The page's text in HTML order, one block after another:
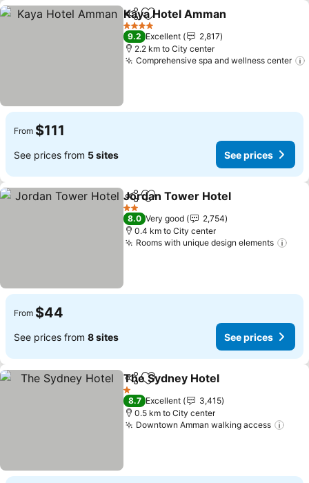
ShareAdd to favorites
Kaya Hotel Amman
4 Stars
9.2 Excellent
2,817
2.2 km to City center
Comprehensive spa and wellness center
From $111
See prices from 5 sites See prices
ShareAdd to favorites
Jordan Tower Hotel
2 Stars
8.0 Very good
2,754
0.4 km to City center
Rooms with unique design elements
From $44
See prices from 8 sites See prices
ShareAdd to favorites
The Sydney Hotel
1 Stars
8.7 Excellent
3,415
0.5 km to City center
Downtown Amman walking access